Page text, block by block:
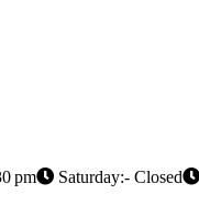
pm Saturday:- Closed